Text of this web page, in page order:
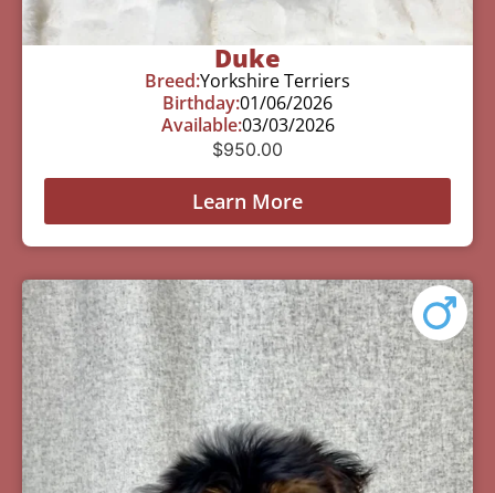
Duke
Breed:Yorkshire Terriers
Birthday:01/06/2026
Available:03/03/2026
$950.00
Learn More